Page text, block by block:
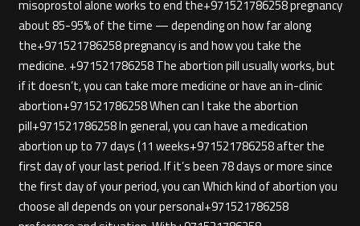
misoprostol alone works to end the+971521786258 pregnancy
about 85-95% of the time — depending on how far along
the+971521786258 pregnancy is and how you take the
medicine. +971521786258 The abortion pill usually works, but
if it doesn’t, you can take more medicine or have an in-clinic
abortion+971521786258 When can I take the abortion
pill+971521786258 In general, you can have a medication
abortion up to 77 days (11 weeks+971521786258 after the
first day of your last period. If it’s been 78 days or more since
the first day of your period, you can Which kind of abortion you
choose all depends on your personal+971521786258